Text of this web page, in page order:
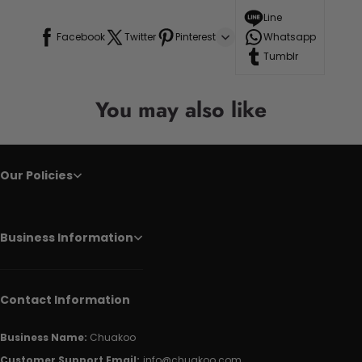
Facebook Twitter Pinterest
Line
Whatsapp
Tumblr
You may also like
Our Policies
Business Information
Contact Information
Business Name: Chuakoo